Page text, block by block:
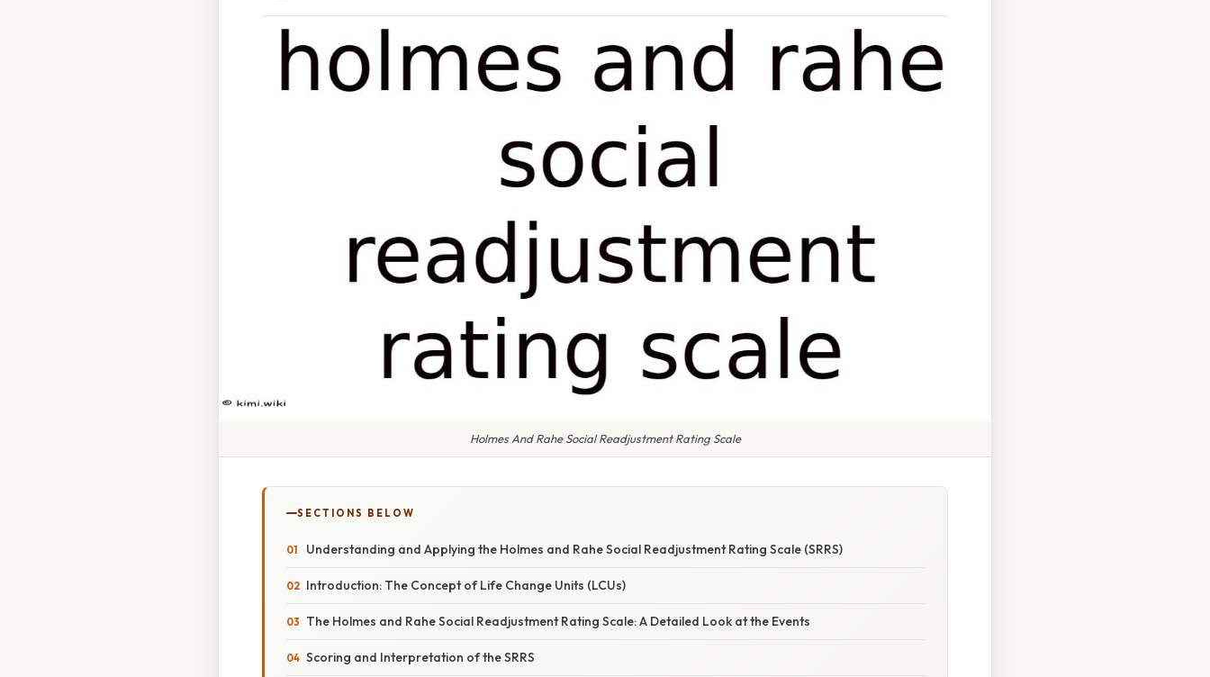
Holmes And Rahe Social Readjustment Rating Scale
SECTIONS BELOW
Understanding and Applying the Holmes and Rahe Social Readjustment Rating Scale (SRRS)
Introduction: The Concept of Life Change Units (LCUs)
The Holmes and Rahe Social Readjustment Rating Scale: A Detailed Look at the Events
Scoring and Interpretation of the SRRS